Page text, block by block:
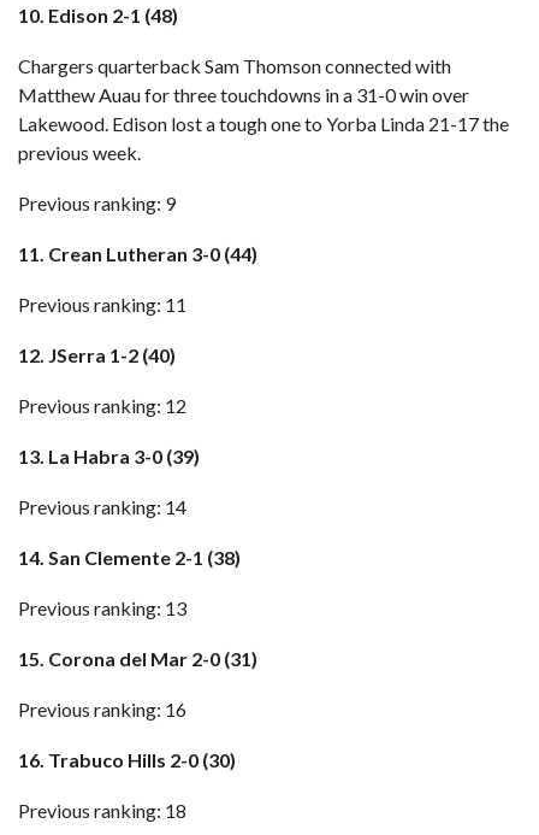
10. Edison 2-1 (48)
Chargers quarterback Sam Thomson connected with
Matthew Auau for three touchdowns in a 31-0 win over
Lakewood. Edison lost a tough one to Yorba Linda 21-17 the
previous week.
Previous ranking: 9
11. Crean Lutheran 3-0 (44)
Previous ranking: 11
12. JSerra 1-2 (40)
Previous ranking: 12
13. La Habra 3-0 (39)
Previous ranking: 14
14. San Clemente 2-1 (38)
Previous ranking: 13
15. Corona del Mar 2-0 (31)
Previous ranking: 16
16. Trabuco Hills 2-0 (30)
Previous ranking: 18